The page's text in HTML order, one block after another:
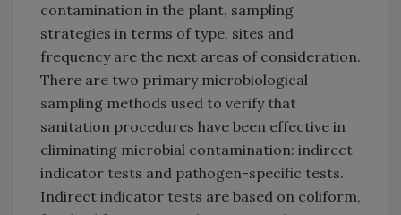
contamination in the plant, sampling
strategies in terms of type, sites and
frequency are the next areas of consideration.
There are two primary microbiological
sampling methods used to verify that
sanitation procedures have been effective in
eliminating microbial contamination: indirect
indicator tests and pathogen-specific tests.
Indirect indicator tests are based on coliform,